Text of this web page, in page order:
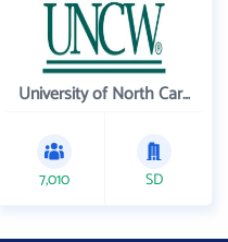
University of North Carolina Wilmington
7,010 SD